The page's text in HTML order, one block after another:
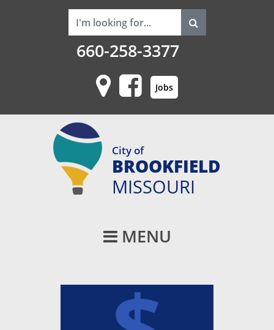
660-258-3377
Jobs
Main
City of
BROOKFIELD
MISSOURI
MENU